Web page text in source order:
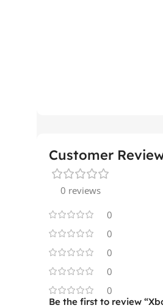
Customer
0 reviews
0
0
0
0
0
Be the first to review